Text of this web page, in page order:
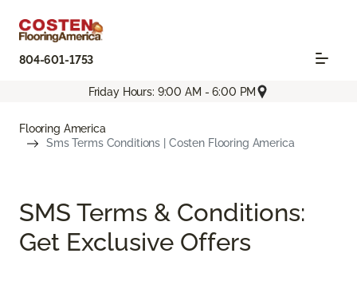
804-601-1753
Friday Hours: 9:00 AM - 6:00 PM
Flooring America
Sms Terms Conditions | Costen Flooring America
SMS Terms & Conditions:
Get Exclusive Offers